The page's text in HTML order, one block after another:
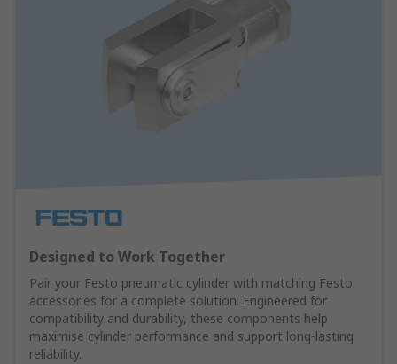
Designed to Work Together
Pair your Festo pneumatic cylinder with matching Festo
accessories for a complete solution. Engineered for
compatibility and durability, these components help
maximise cylinder performance and support long-lasting
reliability.